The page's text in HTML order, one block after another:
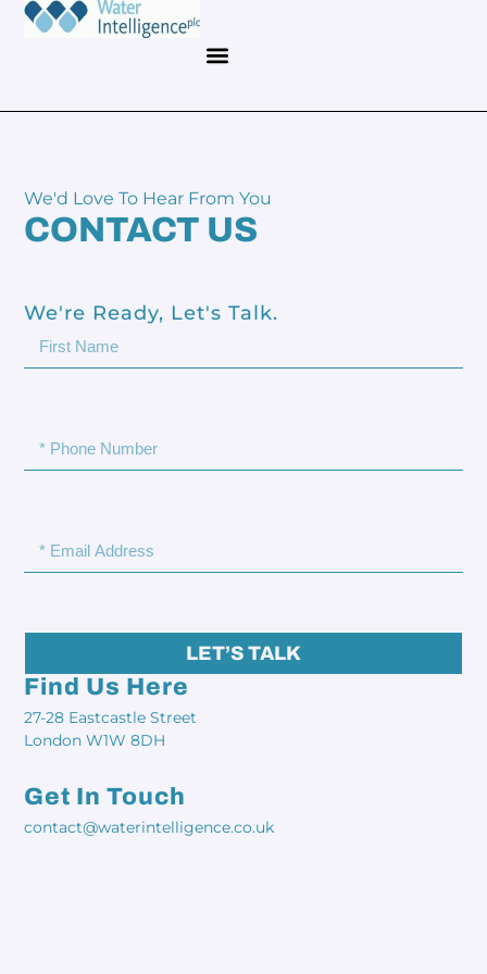
We'd Love To Hear From You
CONTACT US
Find Us Here
27-28 Eastcastle Street
London W1W 8DH
Get In Touch
contact@waterintelligence.co.uk​
We're Ready, Let's Talk.
LET’S TALK